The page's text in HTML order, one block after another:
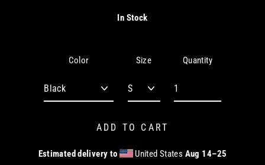
In Stock
Color Size Quantity
ADD TO CART
Estimated delivery to United States Aug 14⁠–25